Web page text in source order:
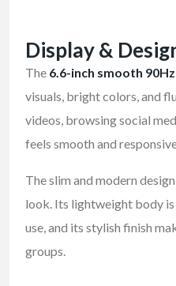
Display &
The 6.6-inch smooth
visuals, bright colors, and
videos, browsing social
feels smooth and
The slim and modern
look. Its lightweight body
use, and its stylish finish
groups.